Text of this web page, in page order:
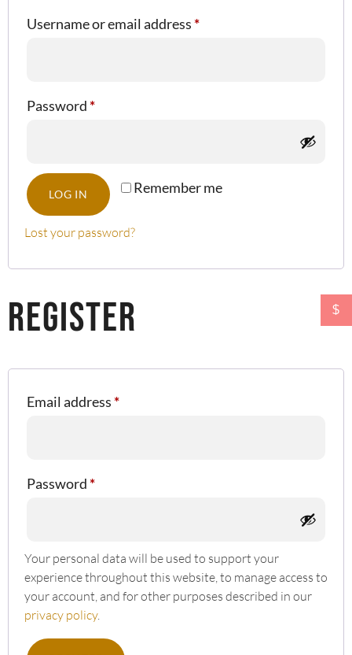
Username or email address*
Password*
Remember me
LOG IN
Lost your password?
Register
Email address*
Password*
Your personal data will be used to support your
experience throughout this website, to manage access to
your account, and for other purposes described in our
privacy policy.
$